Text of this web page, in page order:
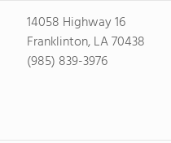
14058 Highway 16
Franklinton, LA 70438
(985) 839-3976